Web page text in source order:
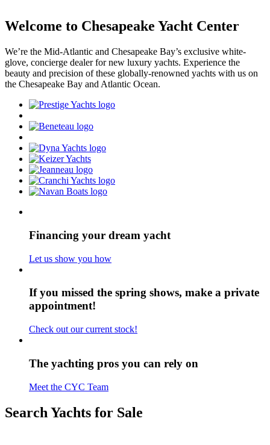
Welcome to Chesapeake Yacht Center
We’re the Mid-Atlantic and Chesapeake Bay’s exclusive white-
glove, concierge dealer for new luxury yachts. Experience the
beauty and precision of these globally-renowned yachts with us on
the Chesapeake Bay and Atlantic Ocean.
Financing your dream yacht
Let us show you how
If you missed the spring shows, make a private
appointment!
Check out our current stock!
The yachting pros you can rely on
Meet the CYC Team
Search Yachts for Sale